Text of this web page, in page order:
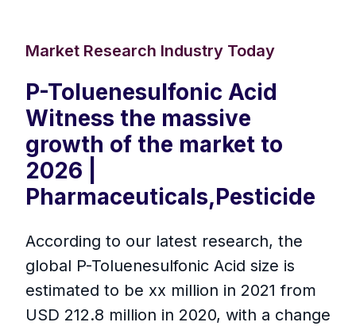
Market Research Industry Today
P-Toluenesulfonic Acid
Witness the massive
growth of the market to
2026 |
Pharmaceuticals,Pesticide
According to our latest research, the
global P-Toluenesulfonic Acid size is
estimated to be xx million in 2021 from
USD 212.8 million in 2020, with a change